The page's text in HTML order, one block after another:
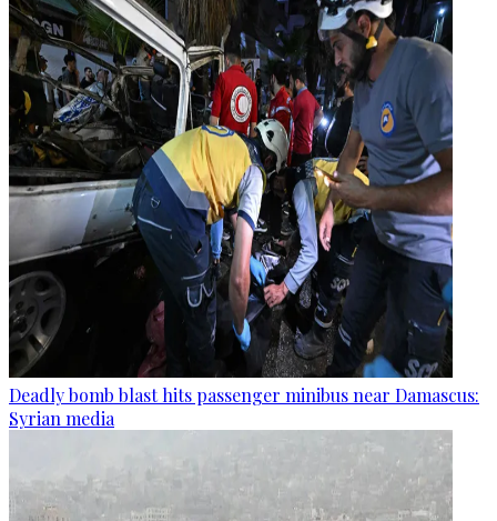
Deadly bomb blast hits passenger minibus near Damascus:
Syrian media